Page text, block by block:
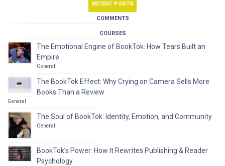
RECENT POSTS
COMMENTS
COURSES
The Emotional Engine of BookTok: How Tears Built an
Empire
General
The BookTok Effect: Why Crying on Camera Sells More
Books Than a Review
General
The Soul of BookTok: Identity, Emotion, and Community
General
BookTok’s Power: How It Rewrites Publishing & Reader
Psychology